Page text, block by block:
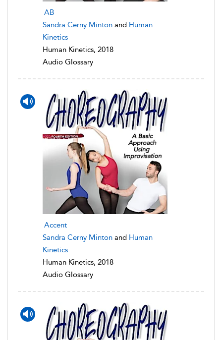
AB
Sandra Cerny Minton and Human
Kinetics
Human Kinetics, 2018
Audio Glossary
Accent
Sandra Cerny Minton and Human
Kinetics
Human Kinetics, 2018
Audio Glossary